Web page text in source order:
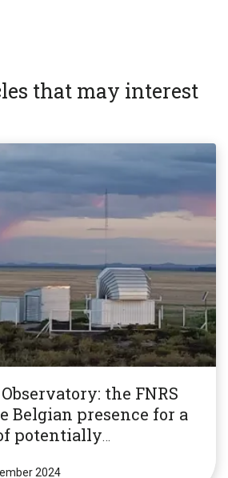
that may interest
the FNRS
Belgian presence for a
potentially
2024